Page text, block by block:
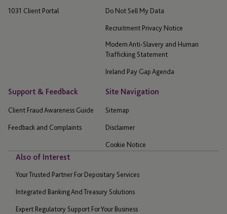
1031 Client Portal Do Not Sell My Data
Recruitment Privacy Notice
Modern Anti-Slavery and Human
Trafficking Statement
Ireland Pay Gap Agenda
Support & Feedback
Client Fraud Awareness Guide
Feedback and Complaints
Site Navigation
Sitemap
Disclaimer
Cookie Notice
Also of Interest
Your Trusted Partner For Depositary Services
Integrated Banking And Treasury Solutions
Expert Regulatory Support For Your Business